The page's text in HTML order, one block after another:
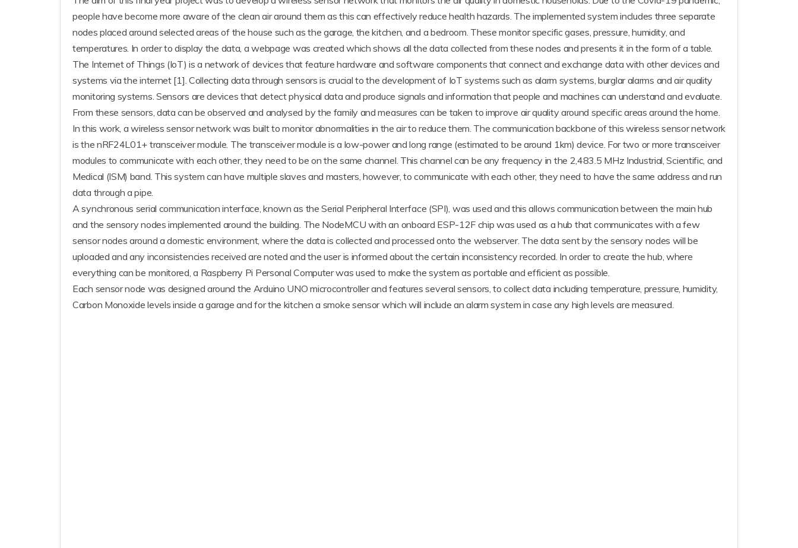
people have become more aware of the clean air around them as this can effectively reduce health hazards. The implemented system includes three separate
nodes placed around selected areas of the house such as the garage, the kitchen, and a bedroom. These monitor specific gases, pressure, humidity, and
temperatures. In order to display the data, a webpage was created which shows all the data collected from these nodes and presents it in the form of a table.
The Internet of Things (IoT) is a network of devices that feature hardware and software components that connect and exchange data with other devices and
systems via the internet [1]. Collecting data through sensors is crucial to the development of IoT systems such as alarm systems, burglar alarms and air quality
monitoring systems. Sensors are devices that detect physical data and produce signals and information that people and machines can understand and evaluate.
From these sensors, data can be observed and analysed by the family and measures can be taken to improve air quality around specific areas around the home.
In this work, a wireless sensor network was built to monitor abnormalities in the air to reduce them. The communication backbone of this wireless sensor network
is the nRF24L01+ transceiver module. The transceiver module is a low-power and long range (estimated to be around 1km) device. For two or more transceiver
modules to communicate with each other, they need to be on the same channel. This channel can be any frequency in the 2,483.5 MHz Industrial, Scientific, and
Medical (ISM) band. This system can have multiple slaves and masters, however, to communicate with each other, they need to have the same address and run
data through a pipe.
A synchronous serial communication interface, known as the Serial Peripheral Interface (SPI), was used and this allows communication between the main hub
and the sensory nodes implemented around the building. The NodeMCU with an onboard ESP-12F chip was used as a hub that communicates with a few
sensor nodes around a domestic environment, where the data is collected and processed onto the webserver. The data sent by the sensory nodes will be
uploaded and any inconsistencies received are noted and the user is informed about the certain inconsistency recorded. In order to create the hub, where
everything can be monitored, a Raspberry Pi Personal Computer was used to make the system as portable and efficient as possible.
Each sensor node was designed around the Arduino UNO microcontroller and features several sensors, to collect data including temperature, pressure, humidity,
Carbon Monoxide levels inside a garage and for the kitchen a smoke sensor which will include an alarm system in case any high levels are measured.